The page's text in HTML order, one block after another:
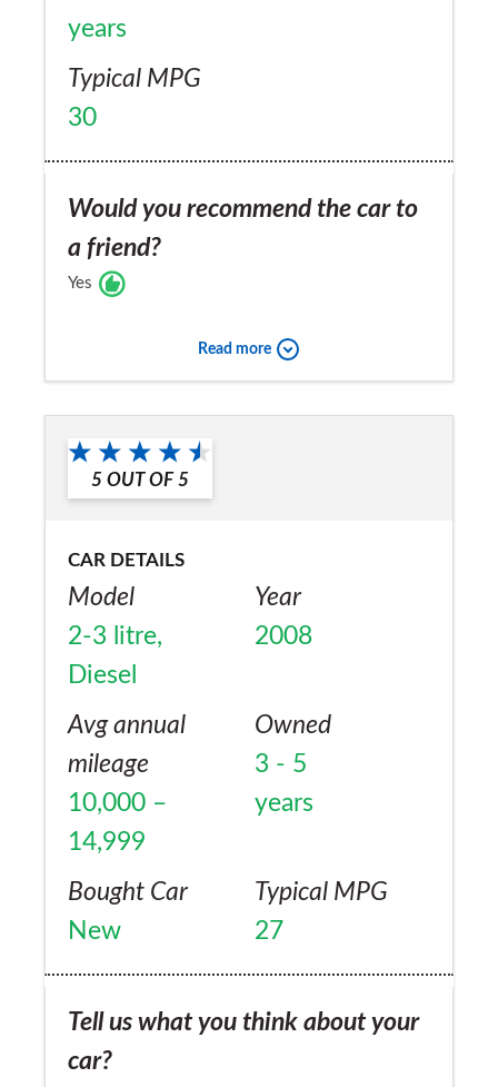
years
Typical MPG
30
Would you recommend the car to
a friend?
Yes
Read more
5 OUT OF 5
CAR DETAILS
Model
2-3 litre,
Diesel
Year
2008
Avg annual
mileage
10,000 –
14,999
Owned
3 - 5
years
Bought Car
New
Typical MPG
27
Tell us what you think about your
car?